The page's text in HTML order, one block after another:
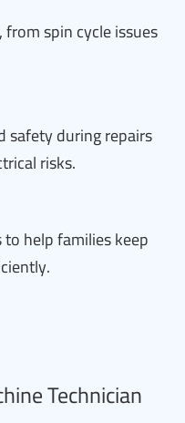
spin cycle issues
safety during repairs
risks.
help families keep
Technician